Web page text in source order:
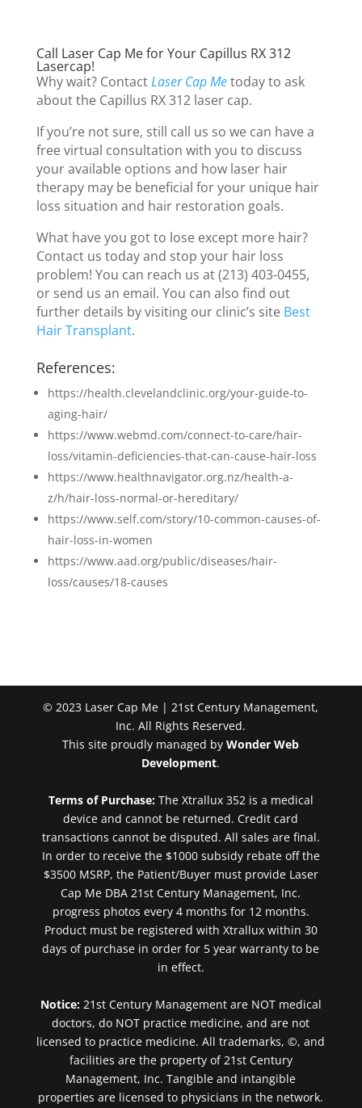
Call Laser Cap Me for Your Capillus RX 312
Lasercap!
Why wait? ContactLaser Cap Metoday to ask
about the Capillus RX 312 laser cap.
If you’re not sure, still call us so we can have a
free virtual consultation with you to discuss
your available options and how laser hair
therapy may be beneficial for your unique hair
loss situation and hair restoration goals.
What have you got to lose except more hair?
Contact us today and stop your hair loss
problem! You can reach us at (213) 403-0455,
or send us an email. You can also find out
further details by visiting our clinic’s site Best
Hair Transplant.
References:
https://health.clevelandclinic.org/your-guide-to-
aging-hair/
https://www.webmd.com/connect-to-care/hair-
loss/vitamin-deficiencies-that-can-cause-hair-loss
https://www.healthnavigator.org.nz/health-a-
z/h/hair-loss-normal-or-hereditary/
https://www.self.com/story/10-common-causes-of-
hair-loss-in-women
https://www.aad.org/public/diseases/hair-
loss/causes/18-causes
© 2023 Laser Cap Me | 21st Century Management,
Inc. All Rights Reserved.
This site proudly managed byWonder Web
Development.
Terms of Purchase:The Xtrallux 352 is a medical
device and cannot be returned. Credit card
transactions cannot be disputed. All sales are final.
In order to receive the $1000 subsidy rebate off the
$3500 MSRP, the Patient/Buyer must provide Laser
Cap Me DBA 21st Century Management, Inc.
progress photos every 4 months for 12 months.
Product must be registered with Xtrallux within 30
days of purchase in order for 5 year warranty to be
in effect.
Notice:21st Century Management are NOT medical
doctors, do NOT practice medicine, and are not
licensed to practice medicine. All trademarks, ©, and
facilities are the property of 21st Century
Management, Inc. Tangible and intangible
properties are licensed to physicians in the network.